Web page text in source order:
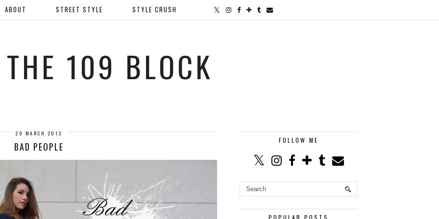
ABOUT STREET STYLE STYLE CRUSH
THE 109 BLOCK
29 MARCH 2013
BAD PEOPLE FOLLOW ME
POPULAR POSTS